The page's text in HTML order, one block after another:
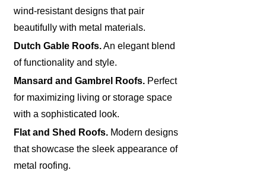
wind-resistant designs that pair
beautifully with metal materials.
Dutch Gable Roofs.An elegant blend
of functionality and style.
Mansard and Gambrel Roofs. Perfect
for maximizing living or storage space
with a sophisticated look.
Flat and Shed Roofs. Modern designs
that showcase the sleek appearance of
metal roofing.